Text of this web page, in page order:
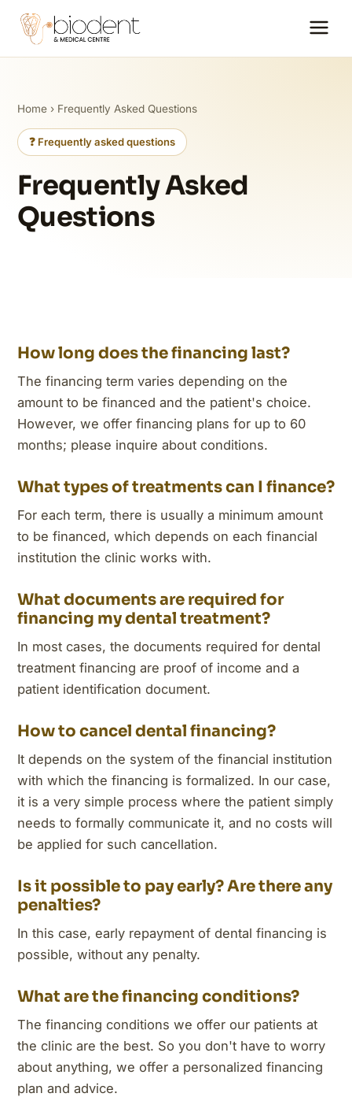
Home › Frequently Asked Questions
❓ Frequently asked questions
Frequently Asked
Questions
How long does the financing last?
The financing term varies depending on the
amount to be financed and the patient's choice.
However, we offer financing plans for up to 60
months; please inquire about conditions.
What types of treatments can I finance?
For each term, there is usually a minimum amount
to be financed, which depends on each financial
institution the clinic works with.
What documents are required for
financing my dental treatment?
In most cases, the documents required for dental
treatment financing are proof of income and a
patient identification document.
How to cancel dental financing?
It depends on the system of the financial institution
with which the financing is formalized. In our case,
it is a very simple process where the patient simply
needs to formally communicate it, and no costs will
be applied for such cancellation.
Is it possible to pay early? Are there any
penalties?
In this case, early repayment of dental financing is
possible, without any penalty.
What are the financing conditions?
The financing conditions we offer our patients at
the clinic are the best. So you don't have to worry
about anything, we offer a personalized financing
plan and advice.